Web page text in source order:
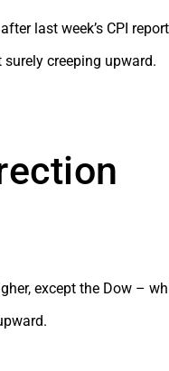
last week’s CPI
surely creeping upward.
except the Dow –